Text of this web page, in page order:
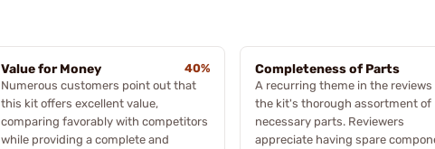
Value for Money
40%
Numerous customers point out that
this kit offers excellent value,
comparing favorably with competitors
while providing a complete and
Completeness of Parts
A recurring theme in the reviews
the kit's thorough assortment of
necessary parts. Reviewers
appreciate having spare